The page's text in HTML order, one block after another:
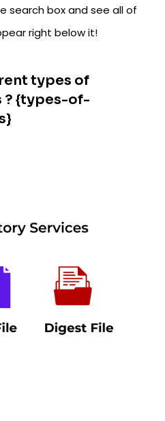
search box and see all of
right below it!
types of
? {types-of-